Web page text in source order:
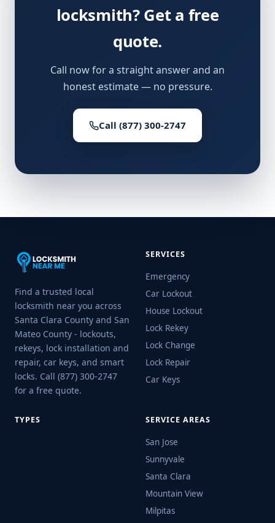
locksmith? Get a free
quote.
Call now for a straight answer and an
honest estimate — no pressure.
Call (877) 300-2747
Find a trusted local
locksmith near you across
Santa Clara County and San
Mateo County - lockouts,
rekeys, lock installation and
repair, car keys, and smart
locks. Call (877) 300-2747
for a free quote.
SERVICES
Emergency
Car Lockout
House Lockout
Lock Rekey
Lock Change
Lock Repair
Car Keys
TYPES SERVICE AREAS
San Jose
Sunnyvale
Santa Clara
Mountain View
Milpitas